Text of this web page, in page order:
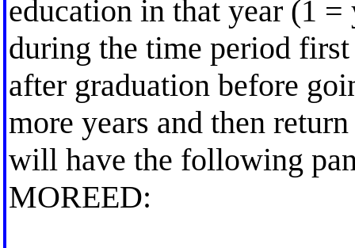
education in that year (1
during the time period
after graduation before
more years and then
will have the following
MOREED: